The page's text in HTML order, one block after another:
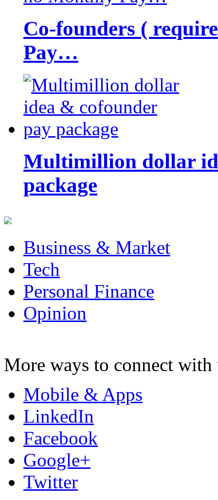
Co-founders (
Pay…
Multimillion dollar
package
Business & Market
Tech
Personal Finance
Opinion
More ways to connect with
Mobile & Apps
LinkedIn
Facebook
Google+
Twitter